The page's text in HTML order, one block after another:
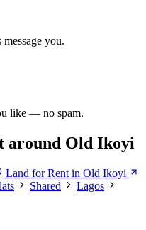
you.
like — no spam.
around Old Ikoyi
Land for Rent in Old Ikoyi
Shared
Lagos